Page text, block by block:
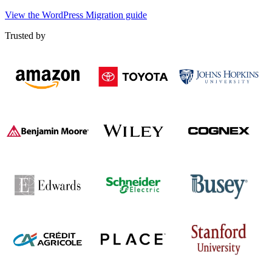
View the WordPress Migration guide
Trusted by